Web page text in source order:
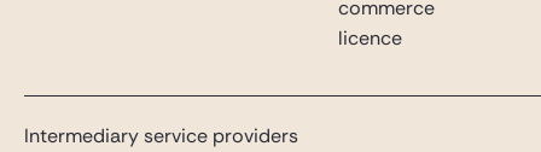
commerce
licence
Intermediary service providers